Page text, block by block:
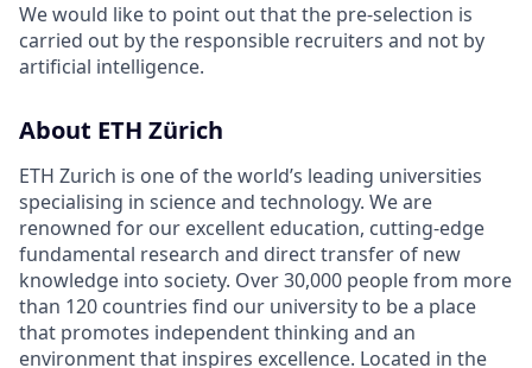
We would like to point out that the pre-selection is
carried out by the responsible recruiters and not by
artificial intelligence.
About ETH Zürich
ETH Zurich is one of the world’s leading universities
specialising in science and technology. We are
renowned for our excellent education, cutting-edge
fundamental research and direct transfer of new
knowledge into society. Over 30,000 people from more
than 120 countries find our university to be a place
that promotes independent thinking and an
environment that inspires excellence. Located in the